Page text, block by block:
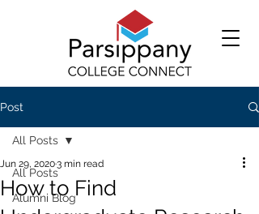
Post
All Posts
Alumni Blog
All Posts
How to Find
Jun 29, 20203 min read